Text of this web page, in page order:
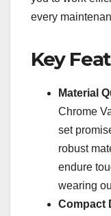
every
Key
Material
Chrome
set
robust
endure
wearing
Compact